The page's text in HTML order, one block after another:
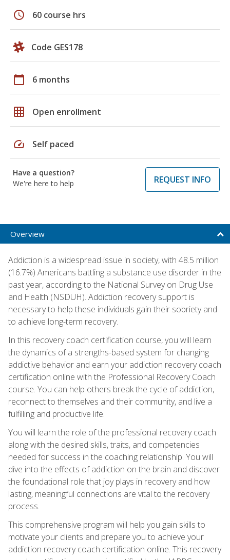
schedule 60 course hrs
Code GES178
calendar_today 6 months
grid_on Open enrollment
speed Self paced
Have a question?
We're here to help
REQUEST INFO
Overview
Addiction is a widespread issue in society, with 48.5 million
(16.7%) Americans battling a substance use disorder in the
past year, according to the National Survey on Drug Use
and Health (NSDUH). Addiction recovery support is
necessary to help these individuals gain their sobriety and
to achieve long-term recovery.
In this recovery coach certification course, you will learn
the dynamics of a strengths-based system for changing
addictive behavior and earn your addiction recovery coach
certification online with the Professional Recovery Coach
course. You can help others break the cycle of addiction,
reconnect to themselves and their community, and live a
fulfilling and productive life.
You will learn the role of the professional recovery coach
along with the desired skills, traits, and competencies
needed for success in the coaching relationship. You will
dive into the effects of addiction on the brain and discover
the foundational role that joy plays in recovery and how
lasting, meaningful connections are vital to the recovery
process.
This comprehensive program will help you gain skills to
motivate your clients and prepare you to achieve your
addiction recovery coach certification online. This recovery